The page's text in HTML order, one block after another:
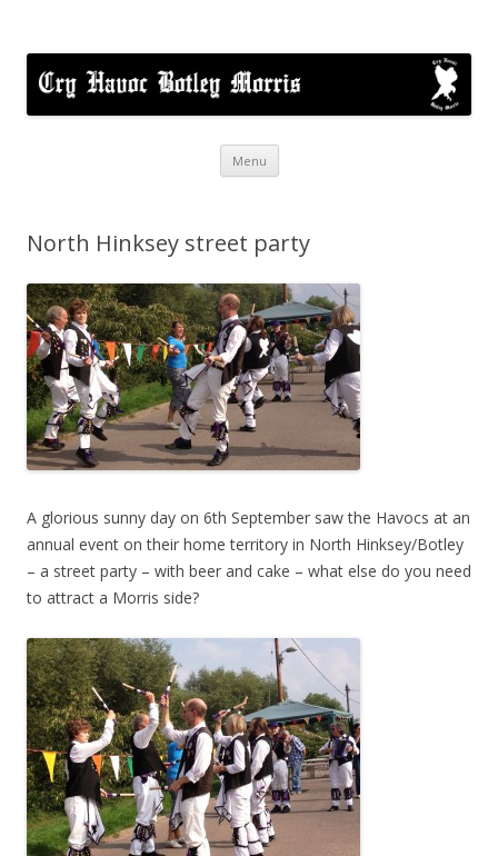
Menu Skip
North Hinksey street party
A glorious sunny day on 6th September saw the Havocs at an
annual event on their home territory in North Hinksey/Botley
– a street party – with beer and cake – what else do you need
to attract a Morris side?